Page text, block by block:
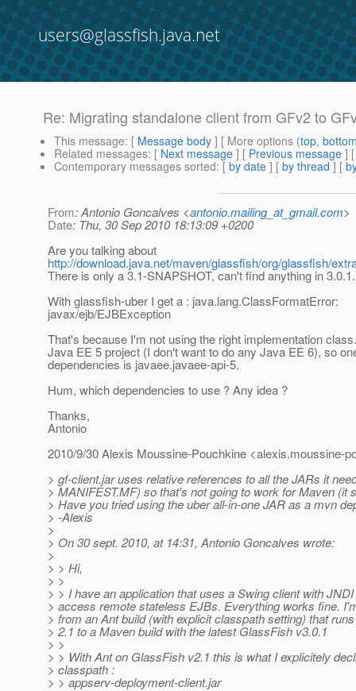
users@glassfish.java.net
Re: Migrating standalone client from GFv2 to
This message: [ Message body ] [ More options (top,
Related messages: [ Next message ] [ Previous message ]
Contemporary messages sorted: [ by date ] [ by thread ] [
From: Antonio Goncalves <antonio.mailing_at_gmail.com>
Date: Thu, 30 Sep 2010 18:13:09 +0200
Are you talking about
http://download.java.net/maven/glassfish/org/glassfish/
There is only a 3.1-SNAPSHOT, can't find anything in 3.0.1.
With glassfish-uber I get a : java.lang.ClassFormatError:
javax/ejb/EJBException
That's because I'm not using the right implementation
Java EE 5 project (I don't want to do any Java EE 6), so
dependencies is javaee.javaee-api-5.
Hum, which dependencies to use ? Any idea ?
Thanks,
Antonio
2010/9/30 Alexis Moussine-Pouchkine <alexis.moussine-
> gf-client.jar uses relative references to all the JARs it
> MANIFEST.MF) so that's not going to work for Maven (it
> Have you tried using the uber all-in-one JAR as a mvn
> -Alexis
>
> On 30 sept. 2010, at 14:31, Antonio Goncalves wrote:
>
> > Hi,
> >
> > I have an application that uses a Swing client with
> access remote stateless EJBs. Everything works fine.
> from an Ant build (with explicit classpath setting) that
> 2.1 to a Maven build with the latest GlassFish v3.0.1
> >
> > With Ant on GlassFish v2.1 this is what I explicitely
> classpath :
> > appserv-deployment-client.jar